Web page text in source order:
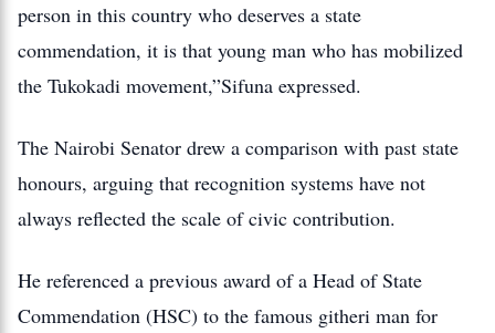
person in this country who deserves a state
commendation, it is that young man who has mobilized
the Tukokadi movement,”Sifuna expressed.
The Nairobi Senator drew a comparison with past state
honours, arguing that recognition systems have not
always reflected the scale of civic contribution.
He referenced a previous award of a Head of State
Commendation (HSC) to the famous githeri man for